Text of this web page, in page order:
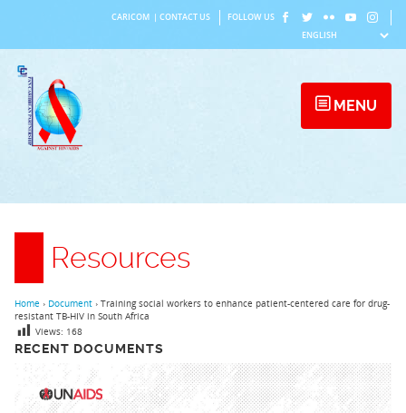
content
CARICOM CONTACT US FOLLOW US
MENU
Resources
RECENT DOCUMENTS
Home › Document › Training social workers to enhance patient-centered care for drug-
resistant TB-HIV in South Africa
Views: 168